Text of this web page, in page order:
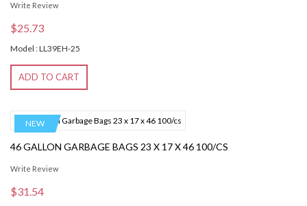
Write Review
$25.73
Model : LL39EH-25
ADD TO CART
NEW
46 GALLON GARBAGE BAGS 23 X 17 X 46 100/CS
Write Review
$31.54